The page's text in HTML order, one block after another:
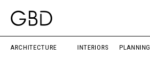
ARCHITECTURE INTERIORS PLANNING